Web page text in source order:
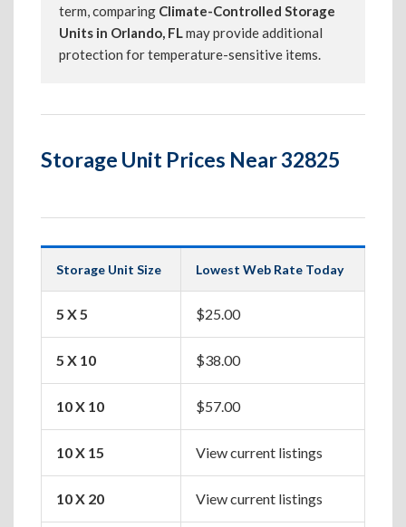
term, comparing Climate-Controlled Storage
Units in Orlando, FLmay provide additional
protection for temperature-sensitive items.
Storage Unit Prices Near 32825
Storage Unit Size Lowest Web Rate Today
5 X 5 $25.00
5 X 10 $38.00
10 X 10 $57.00
10 X 15 View current listings
10 X 20 View current listings